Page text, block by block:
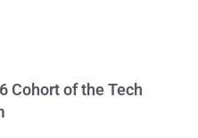
Cohort of the Tech